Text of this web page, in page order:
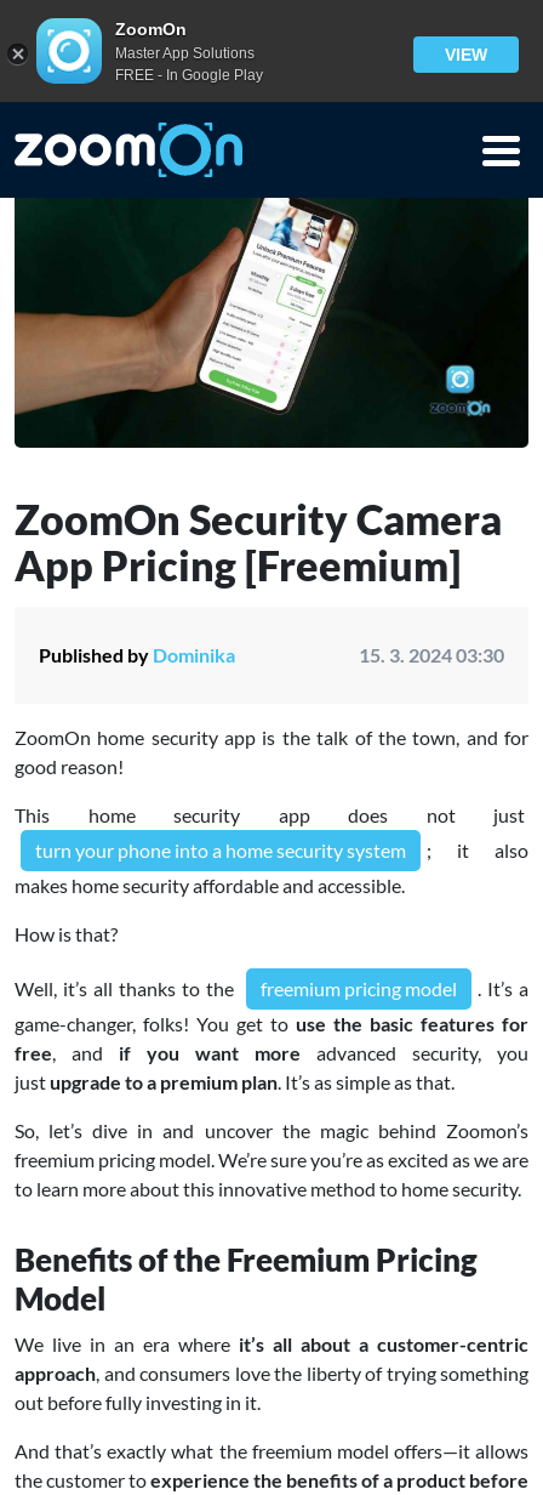
Blog >
ZoomOn Security Camera App Pricing [Freemium]
ZoomOn Security Camera
App Pricing [Freemium]
Published by Dominika 15. 3. 2024 03:30
ZoomOn home security app is the talk of the town, and for
good reason!
This home security app does not just
turn your phone into a home security system
; it also
makes home security affordable and accessible.
How is that?
Well, it’s all thanks to the freemium pricing model
. It’s a
game-changer, folks! You get to use the basic features for
free, and if you want more advanced security, you
justupgrade to a premium plan. It’s as simple as that.
So, let’s dive in and uncover the magic behind Zoomon’s
freemium pricing model. We’re sure you’re as excited as we are
to learn more about this innovative method to home security.
Benefits of the Freemium Pricing
Model
We live in an era where it’s all about a customer-centric
approach, and consumers love the liberty of trying something
out before fully investing in it.
And that’s exactly what the freemium model offers—it allows
the customer toexperience the benefits of a product before
ZoomOn
Master App Solutions
FREE - In Google Play
VIEW